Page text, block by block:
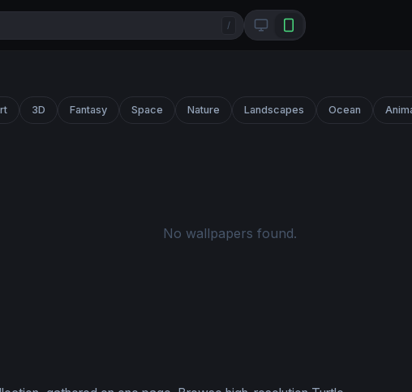
/
3D Fantasy Space Nature Landscapes Ocean
No wallpapers found.